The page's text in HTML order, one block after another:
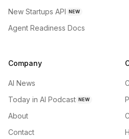
New Startups API NEW
Agent Readiness Docs
Company
AI News
Today in AI Podcast NEW
About
Contact